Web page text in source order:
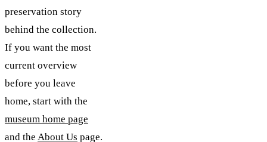
preservation story
behind the collection.
If you want the most
current overview
before you leave
home, start with the
museum home page
and the About Us page.